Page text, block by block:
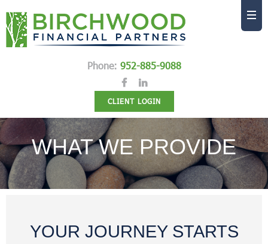
Phone: 952-885-9088
CLIENT LOGIN
WHAT WE PROVIDE
YOUR JOURNEY STARTS